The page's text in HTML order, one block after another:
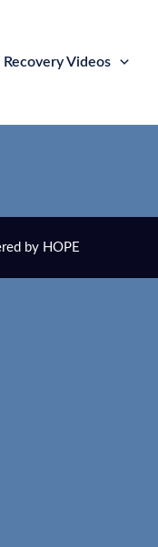
Recovery Videos
by HOPE